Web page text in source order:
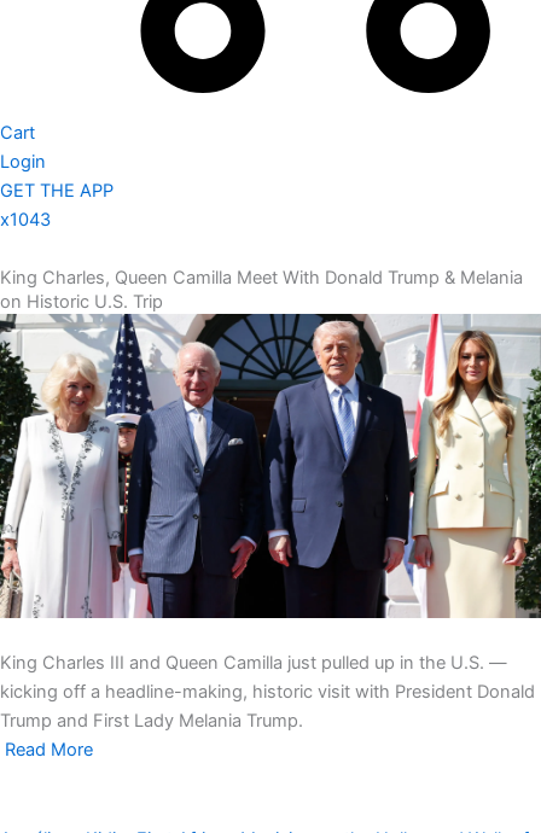
Cart
Login
GET THE APP
x1043
King Charles, Queen Camilla Meet With Donald Trump & Melania
on Historic U.S. Trip
King Charles III and Queen Camilla just pulled up in the U.S. —
kicking off a headline-making, historic visit with President Donald
Trump and First Lady Melania Trump.
Read More